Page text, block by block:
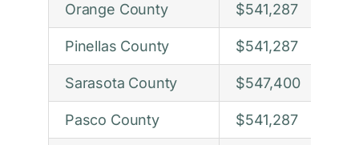
Orange County $541,287
Pinellas County $541,287
Sarasota County $547,400
Pasco County $541,287